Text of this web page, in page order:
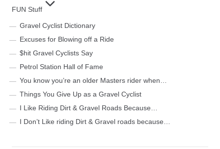
FUN Stuff
Gravel Cyclist Dictionary
Excuses for Blowing off a Ride
$hit Gravel Cyclists Say
Petrol Station Hall of Fame
You know you’re an older Masters rider when…
Things You Give Up as a Gravel Cyclist
I Like Riding Dirt & Gravel Roads Because…
I Don’t Like riding Dirt & Gravel roads because…